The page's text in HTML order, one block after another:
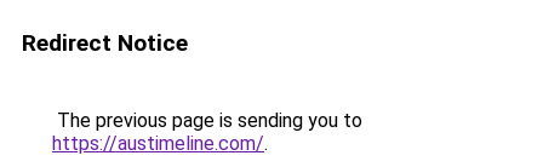
Redirect Notice
The previous page is sending you to
https://austimeline.com/.